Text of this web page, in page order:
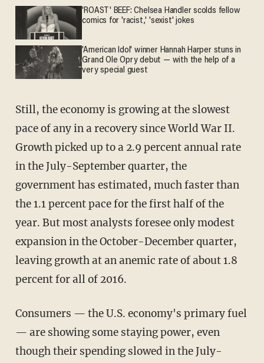
'ROAST' BEEF: Chelsea Handler scolds fellow
comics for 'racist,' 'sexist' jokes
'American Idol' winner Hannah Harper stuns in
Grand Ole Opry debut — with the help of a
very special guest
Still, the economy is growing at the slowest
pace of any in a recovery since World War II.
Growth picked up to a 2.9 percent annual rate
in the July-September quarter, the
government has estimated, much faster than
the 1.1 percent pace for the first half of the
year. But most analysts foresee only modest
expansion in the October-December quarter,
leaving growth at an anemic rate of about 1.8
percent for all of 2016.
Consumers — the U.S. economy's primary fuel
— are showing some staying power, even
though their spending slowed in the July-